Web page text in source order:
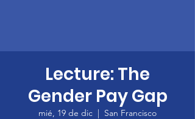
Lecture: The
Gender Pay Gap
mié, 19 de dic
  |
San Francisco